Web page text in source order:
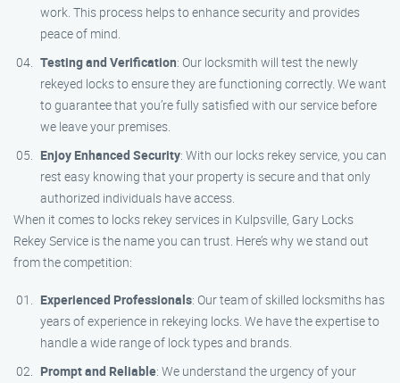
work. This process helps to enhance security and provides
peace of mind.
Testing and Verification: Our locksmith will test the newly
rekeyed locks to ensure they are functioning correctly. We want
to guarantee that you’re fully satisfied with our service before
we leave your premises.
Enjoy Enhanced Security: With our locks rekey service, you can
rest easy knowing that your property is secure and that only
authorized individuals have access.
When it comes to locks rekey services in Kulpsville, Gary Locks
Rekey Service is the name you can trust. Here’s why we stand out
from the competition:
Experienced Professionals: Our team of skilled locksmiths has
years of experience in rekeying locks. We have the expertise to
handle a wide range of lock types and brands.
Prompt and Reliable: We understand the urgency of your